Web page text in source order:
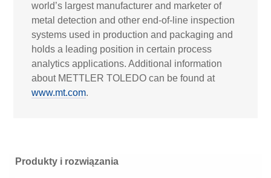
world’s largest manufacturer and marketer of
metal detection and other end-of-line inspection
systems used in production and packaging and
holds a leading position in certain process
analytics applications. Additional information
about METTLER TOLEDO can be found at
www.mt.com.
Produkty i rozwiązania